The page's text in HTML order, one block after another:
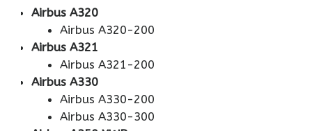
Airbus A320
Airbus A320-200
Airbus A321
Airbus A321-200
Airbus A330
Airbus A330-200
Airbus A330-300